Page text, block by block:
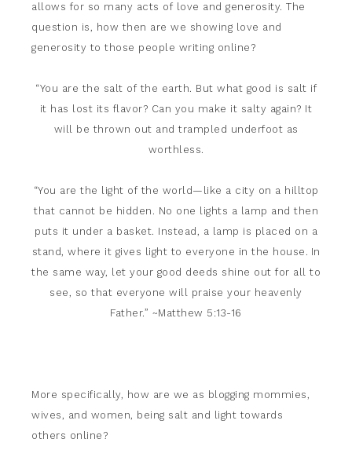
allows for so many acts of love and generosity. The
question is, how then are we showing love and
generosity to those people writing online?
“You are the salt of the earth. But what good is salt if
it has lost its flavor? Can you make it salty again? It
will be thrown out and trampled underfoot as
worthless.
“You are the light of the world—like a city on a hilltop
that cannot be hidden. No one lights a lamp and then
puts it under a basket. Instead, a lamp is placed on a
stand, where it gives light to everyone in the house. In
the same way, let your good deeds shine out for all to
see, so that everyone will praise your heavenly
Father.” ~Matthew 5:13-16
More specifically, how are we as blogging mommies,
wives, and women, being salt and light towards
others online?